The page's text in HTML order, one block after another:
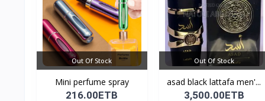
Out Of Stock
Mini perfume spray
216.00ETB
Out Of Stock
asad black lattafa men'...
3,500.00ETB